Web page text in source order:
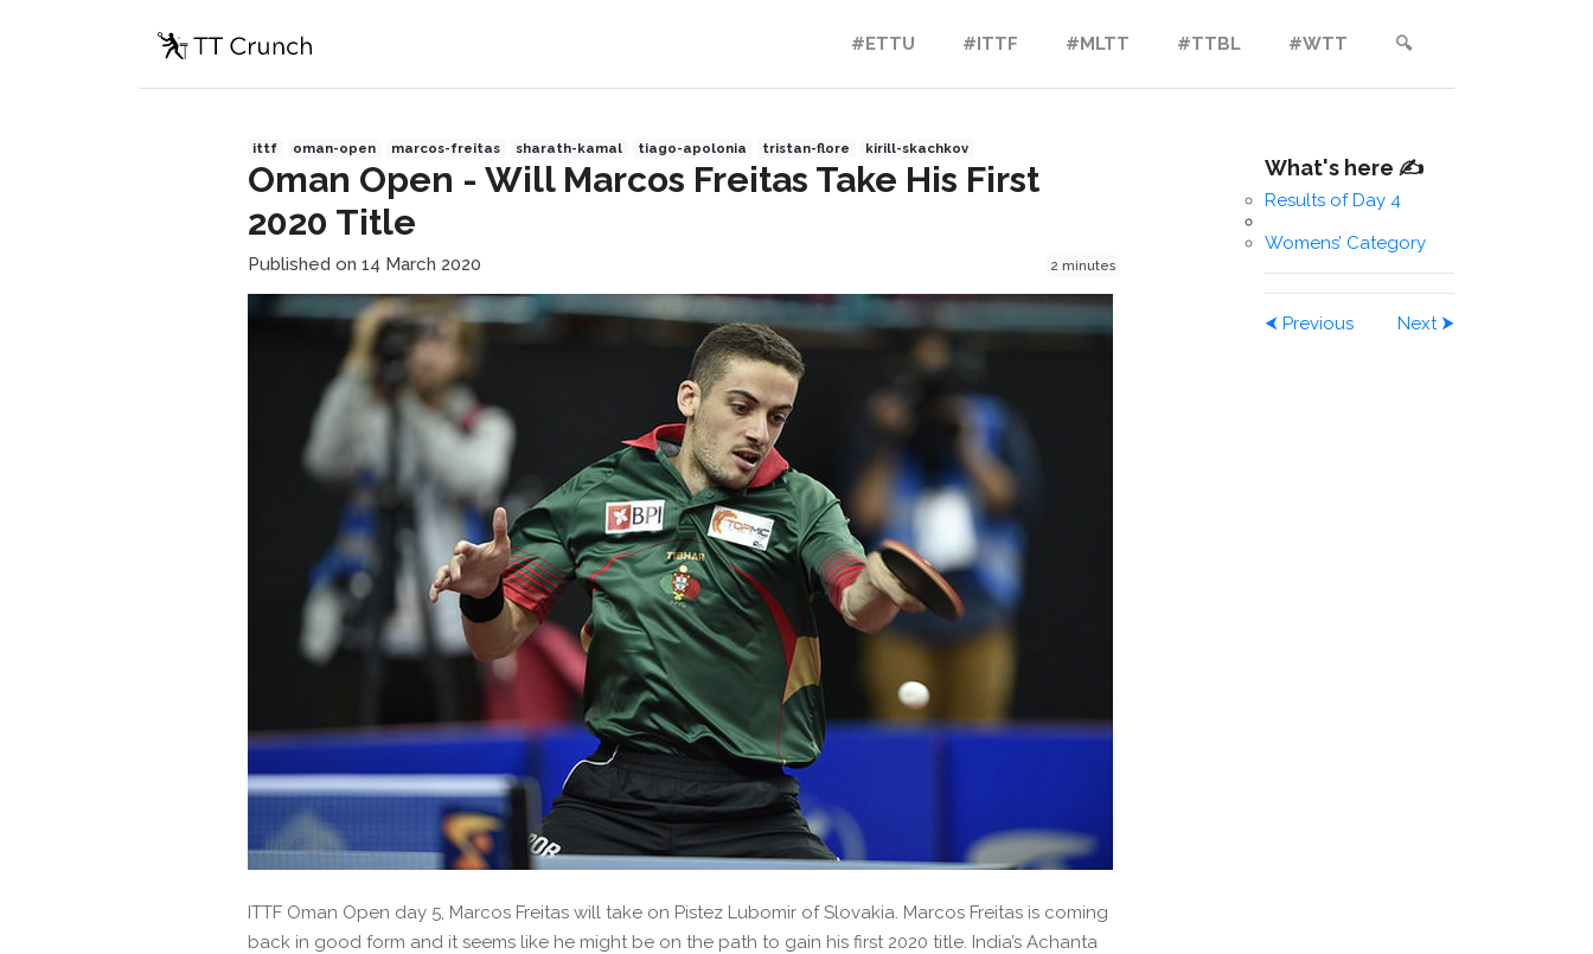
#ETTU #ITTF #MLTT #TTBL #WTT 🔍︎
What's here ✍️
Results of Day 4
Womens’ Category
⮜ Previous Next ⮞
ittf oman-open marcos-freitas sharath-kamal tiago-apolonia tristan-flore kirill-skachkov
Oman Open - Will Marcos Freitas Take His First
2020 Title
Published on 14 March 2020 2 minutes
ITTF Oman Open day 5, Marcos Freitas will take on Pistez Lubomir of Slovakia. Marcos Freitas is coming
back in good form and it seems like he might be on the path to gain his first 2020 title. India’s Achanta